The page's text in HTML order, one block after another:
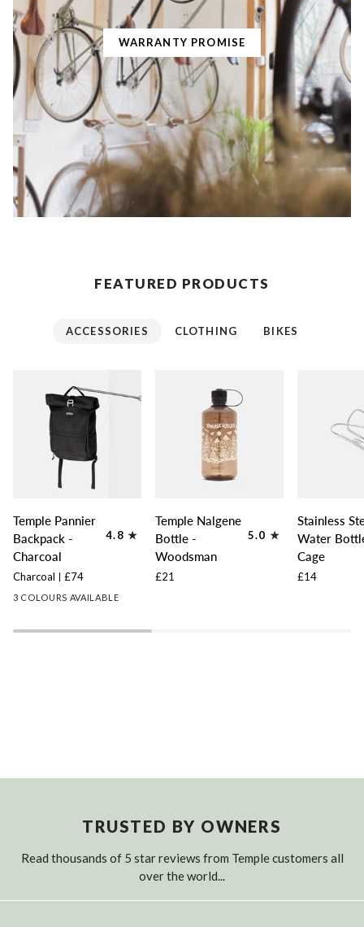
WARRANTY PROMISE
FEATURED PRODUCTS
ACCESSORIES CLOTHING BIKES
Pannier
Backpack
Charcoal
Temple Pannier
Backpack -
Charcoal
4.8
Charcoal £74
3 COLOURS AVAILABLE
Nalgene
Woodsman
Temple Nalgene
Bottle -
Woodsman
5.0
£21
Bottle
Cage
Stainless
Water
Cage
£14
TRUSTED BY OWNERS
Read thousands of 5 star reviews from Temple customers all
over the world...